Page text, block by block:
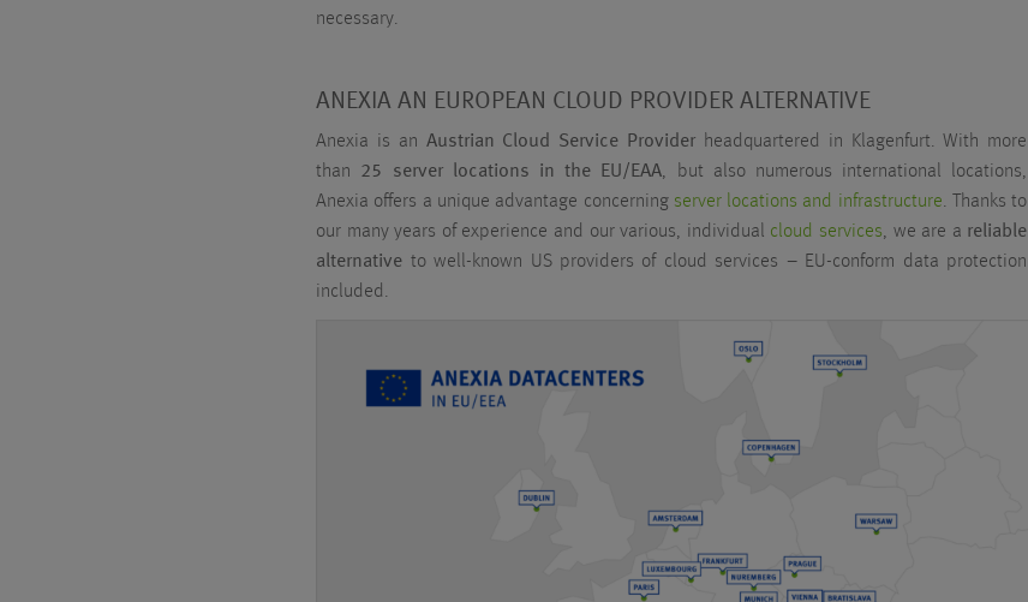
necessary.
ANEXIA AN EUROPEAN CLOUD PROVIDER ALTERNATIVE
Anexia is an Austrian Cloud Service Provider headquartered in Klagenfurt. With more
than 25 server locations in the EU/EAA, but also numerous international locations,
Anexia offers a unique advantage concerning server locations and infrastructure. Thanks to
our many years of experience and our various, individual cloud services, we are a reliable
alternative to well-known US providers of cloud services – EU-conform data protection
included.